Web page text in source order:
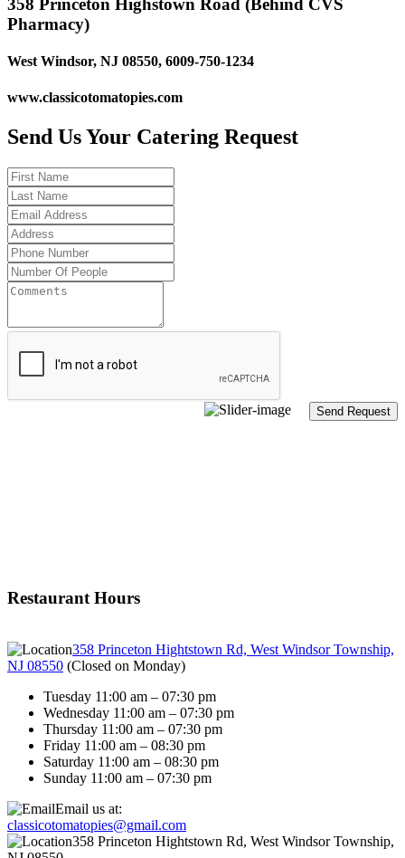
358 Princeton Highstown Road (Behind CVS
Pharmacy)
West Windsor, NJ 08550, 6009-750-1234
www.classicotomatopies.com
Send Us Your Catering Request
Restaurant Hours
358 Princeton Hightstown Rd, West Windsor Township,
NJ 08550 (Closed on Monday)
Tuesday 11:00 am – 07:30 pm
Wednesday 11:00 am – 07:30 pm
Thursday 11:00 am – 07:30 pm
Friday 11:00 am – 08:30 pm
Saturday 11:00 am – 08:30 pm
Sunday 11:00 am – 07:30 pm
Email us at:
classicotomatopies@gmail.com
358 Princeton Hightstown Rd, West Windsor Township,